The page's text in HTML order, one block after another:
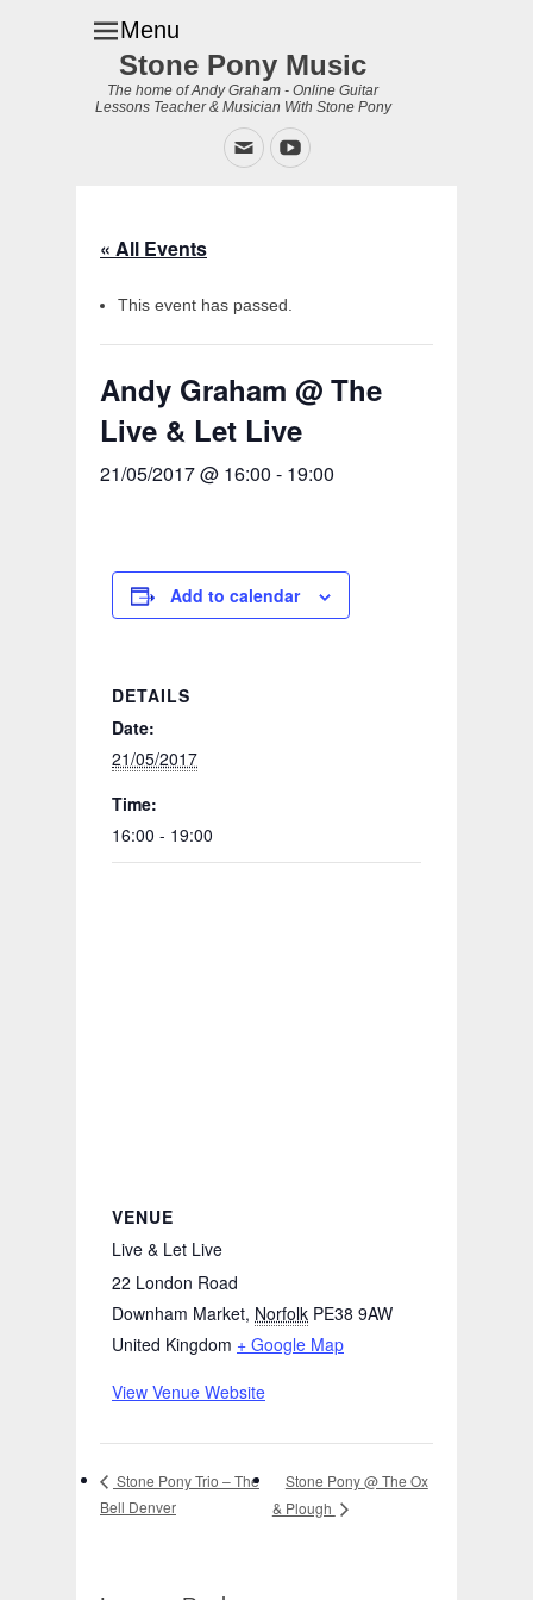
Menu
Stone Pony Music
The home of Andy Graham - Online Guitar
Lessons Teacher & Musician With Stone Pony
EmailYouTube
« All Events
This event has passed.
Andy Graham @ The
Live & Let Live
21/05/2017 @ 16:00 - 19:00
Add to calendar
DETAILS
Date:
21/05/2017
Time:
16:00 - 19:00
VENUE
Live & Let Live
22 London Road
Downham Market, Norfolk PE38 9AW
United Kingdom + Google Map
View Venue Website
Stone Pony Trio – The
Bell Denver
Stone Pony @ The Ox
& Plough